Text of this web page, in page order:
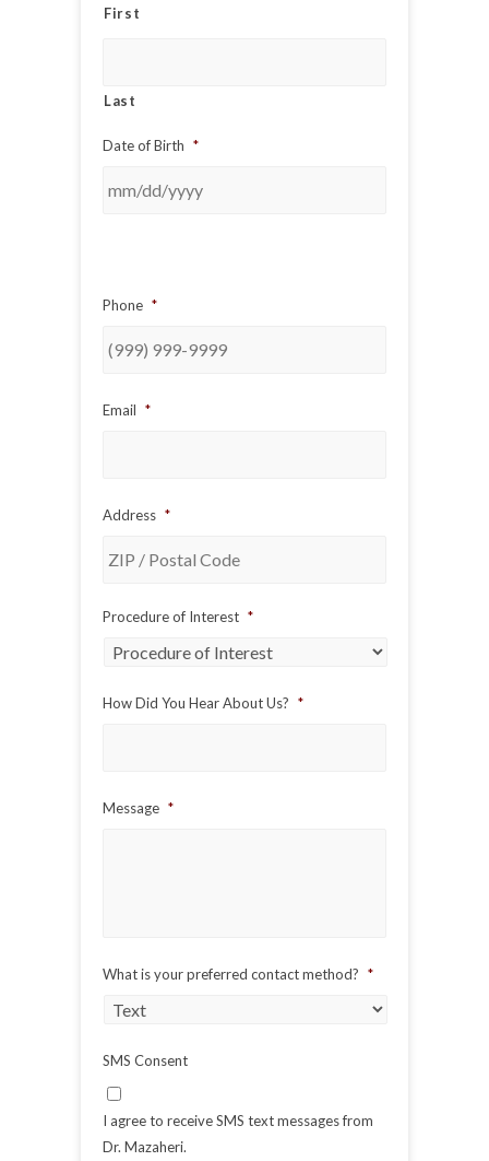
First
Last
Date of Birth *
Phone *
Email *
Address *
ZIP
Postal
Procedure of Interest *
How Did You Hear About Us? *
Message *
What is your preferred contact method? *
SMS Consent
I agree to receive SMS text messages from
Dr. Mazaheri.